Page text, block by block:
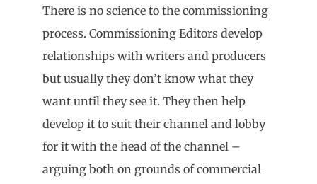
There is no science to the commissioning
process. Commissioning Editors develop
relationships with writers and producers
but usually they don’t know what they
want until they see it. They then help
develop it to suit their channel and lobby
for it with the head of the channel –
arguing both on grounds of commercial